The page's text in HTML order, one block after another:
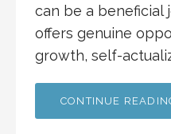
can be a
offers genuine
growth, self-
CONTINUE